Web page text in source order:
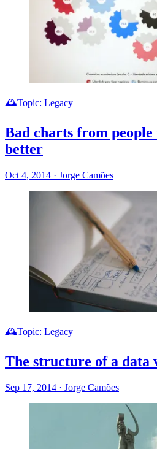
🕰️Topic: Legacy
Bad charts from people
better
Oct 4, 2014 · Jorge Camões
🕰️Topic: Legacy
The structure of a data
Sep 17, 2014 · Jorge Camões